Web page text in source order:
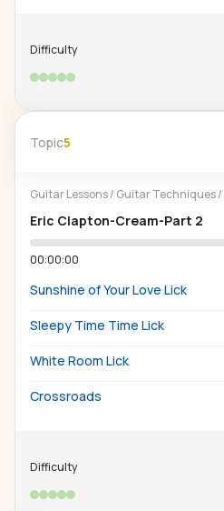
Difficulty
Topic5
Guitar Lessons/ Guitar Techniques/
Eric Clapton-Cream-Part 2
00:00:00
Sunshine of Your Love Lick
Sleepy Time Time Lick
White Room Lick
Crossroads
Difficulty